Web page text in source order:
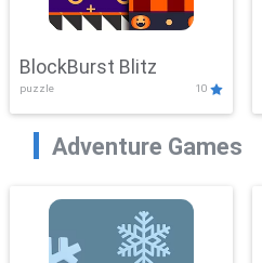
BlockBurst Blitz
puzzle 10
Adventure Games